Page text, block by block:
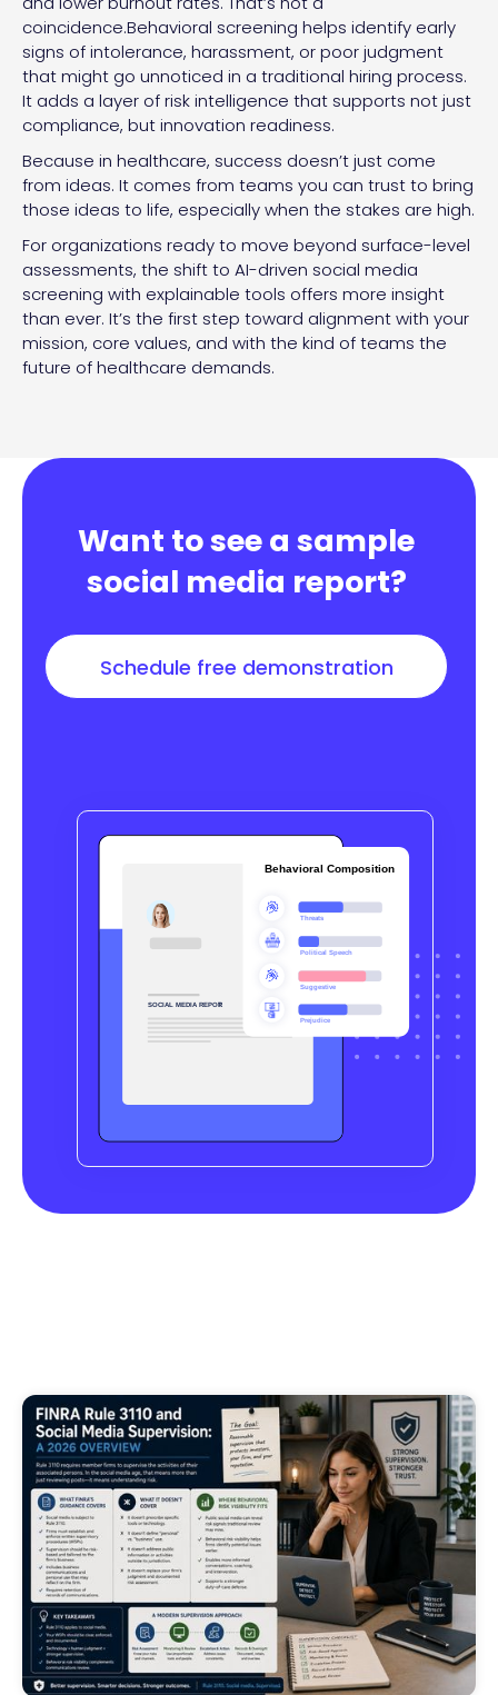
coincidence.Behavioral screening helps identify early
signs of intolerance, harassment, or poor judgment
that might go unnoticed in a traditional hiring process.
It adds a layer of risk intelligence that supports not just
compliance, but innovation readiness.
Because in healthcare, success doesn’t just come
from ideas. It comes from teams you can trust to bring
those ideas to life, especially when the stakes are high.
For organizations ready to move beyond surface-level
assessments, the shift to AI-driven social media
screening with explainable tools offers more insight
than ever. It’s the first step toward alignment with your
mission, core values, and with the kind of teams the
future of healthcare demands.
Want to see a sample
social media report?
Schedule free demonstration